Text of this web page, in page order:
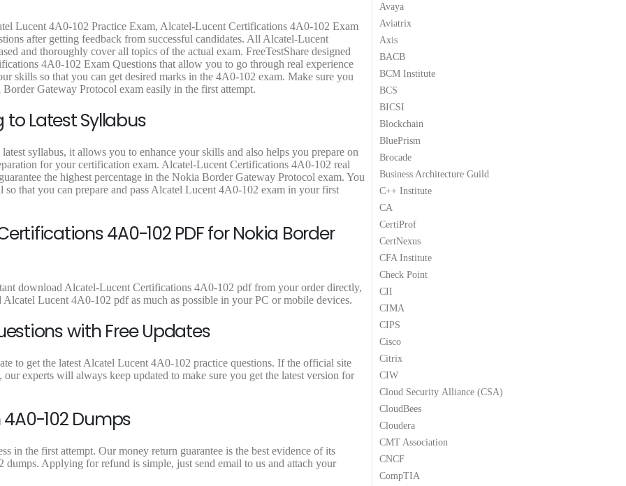
Lucent 4A0-102 Practice Exam, Alcatel-Lucent Certifications 4A0-102 Exam
after getting feedback from successful candidates. All Alcatel-Lucent
and thoroughly cover all topics of the actual exam. FreeTestShare designed
4A0-102 Exam Questions that allow you to go through real experience
skills so that you can get desired marks in the 4A0-102 exam. Make sure you
Gateway Protocol exam easily in the first attempt.
to Latest Syllabus
syllabus, it allows you to enhance your skills and also helps you prepare on
for your certification exam. Alcatel-Lucent Certifications 4A0-102 real
the highest percentage in the Nokia Border Gateway Protocol exam. You
that you can prepare and pass Alcatel Lucent 4A0-102 exam in your first
4A0-102 PDF for Nokia Border
download Alcatel-Lucent Certifications 4A0-102 pdf from your order directly,
Lucent 4A0-102 pdf as much as possible in your PC or mobile devices.
with Free Updates
to get the latest Alcatel Lucent 4A0-102 practice questions. If the official site
experts will always keep updated to make sure you get the latest version for
102 Dumps
in the first attempt. Our money return guarantee is the best evidence of its
Applying for refund is simple, just send email to us and attach your
Avaya
Aviatrix
Axis
BACB
BCM Institute
BCS
BICSI
Blockchain
BluePrism
Brocade
Business Architecture Guild
C++ Institute
CA
CertiProf
CertNexus
CFA Institute
Check Point
CII
CIMA
CIPS
Cisco
Citrix
CIW
Cloud Security Alliance (CSA)
CloudBees
Cloudera
CMT Association
CNCF
CompTIA